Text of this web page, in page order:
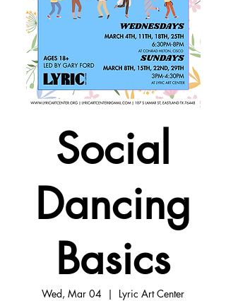
Social
Dancing
Basics
Wed, Mar 04
  |
Lyric Art Center